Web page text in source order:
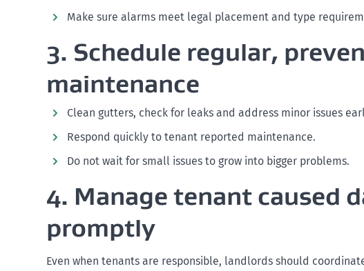
Make sure alarms meet legal placement and type
3. Schedule regular,
maintenance
Clean gutters, check for leaks and address minor issues
Respond quickly to tenant reported maintenance.
Do not wait for small issues to grow into bigger problems.
4. Manage tenant caused
promptly
Even when tenants are responsible, landlords should